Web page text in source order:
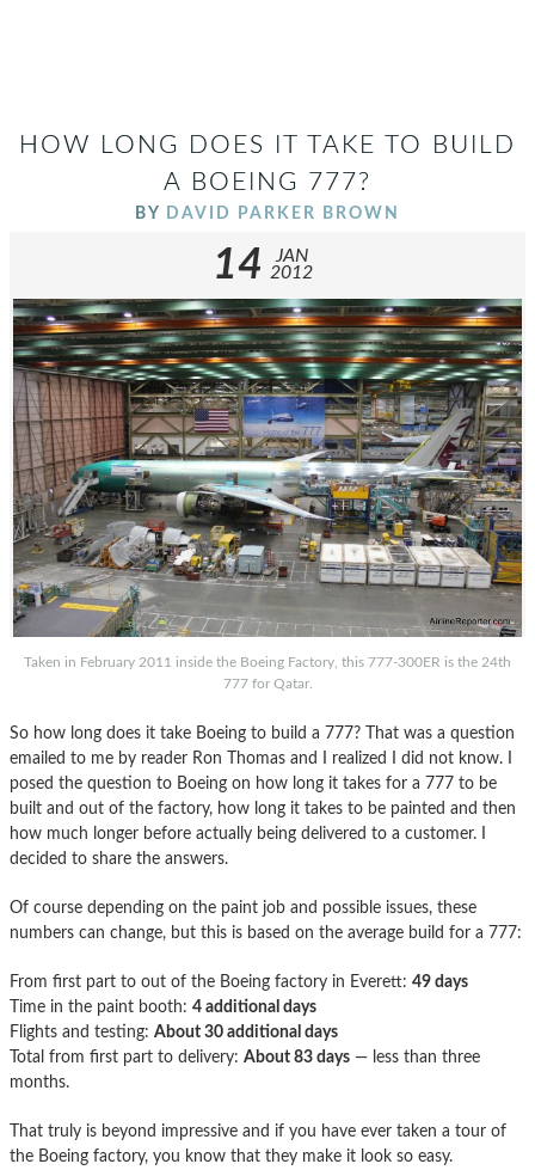
HOW LONG DOES IT TAKE TO BUILD
A BOEING 777?
BY DAVID PARKER BROWN
14
JAN
2012
Taken in February 2011 inside the Boeing Factory, this 777-300ER is the 24th
777 for Qatar.
So how long does it take Boeing to build a 777? That was a question
emailed to me by reader Ron Thomas and I realized I did not know. I
posed the question to Boeing on how long it takes for a 777 to be
built and out of the factory, how long it takes to be painted and then
how much longer before actually being delivered to a customer. I
decided to share the answers.
Of course depending on the paint job and possible issues, these
numbers can change, but this is based on the average build for a 777:
From first part to out of the Boeing factory in Everett: 49 days
Time in the paint booth: 4 additional days
Flights and testing: About 30 additional days
Total from first part to delivery: About 83 days — less than three
months.
That truly is beyond impressive and if you have ever taken a tour of
the Boeing factory, you know that they make it look so easy.